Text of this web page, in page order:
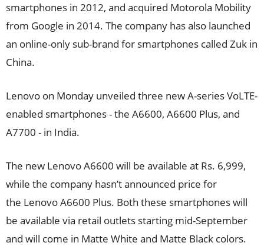
smartphones in 2012, and acquired Motorola Mobility
from Google in 2014. The company has also launched
an online-only sub-brand for smartphones called Zuk in
China.
Lenovo on Monday unveiled three new A-series VoLTE-
enabled smartphones - the A6600, A6600 Plus, and
A7700 - in India.
The new Lenovo A6600 will be available at Rs. 6,999,
while the company hasn’t announced price for
the Lenovo A6600 Plus. Both these smartphones will
be available via retail outlets starting mid-September
and will come in Matte White and Matte Black colors.